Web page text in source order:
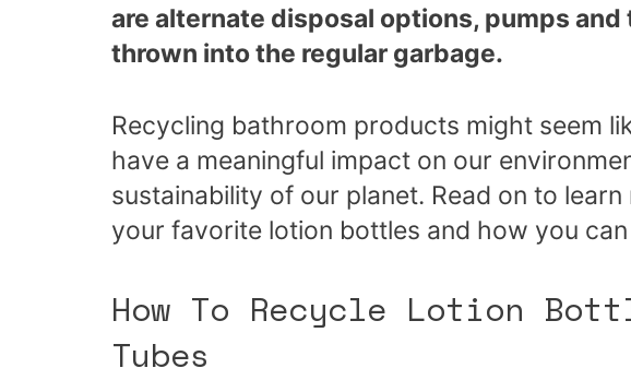
are alternate disposal options, pumps
thrown into the regular garbage.
Recycling bathroom products might seem
have a meaningful impact on our
sustainability of our planet. Read on to
your favorite lotion bottles and how you
How To Recycle Lotion
Tubes